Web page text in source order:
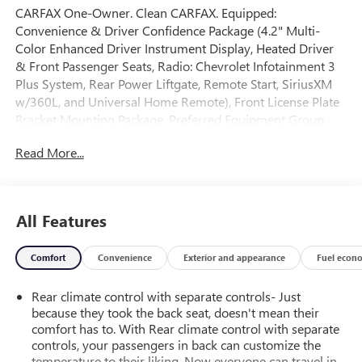
CARFAX One-Owner. Clean CARFAX. Equipped:
Convenience & Driver Confidence Package (4.2" Multi-
Color Enhanced Driver Instrument Display, Heated Driver
& Front Passenger Seats, Radio: Chevrolet Infotainment 3
Plus System, Rear Power Liftgate, Remote Start, SiriusXM
w/360L, and Universal Home Remote), Front License Plate
Bracket Mounting Package, Preferred Equipment Group
Axle Ratio, 3rd row seats: split-bench, 4-Wheel Disc Brakes,
Auto, Auto High-beam Headlights, Automatic temperature
control, Black Roof Rails, Brake assist, Bumpers: body-color,
Compass, Delay-off headlights, Driver door bin, Driver
impact airbags, Electronic Stability Control, Emergency
communication system, Exterior Parking Camera Rear, Four
wheel independent suspension, Front anti-roll bar, Front
Bucket Seats, Front Center Armrest, Front dual zone A/C,
Read More...
All Features
Comfort Convenience Exterior and appearance Fuel
Rear climate control with separate controls- Just
because they took the back seat, doesn't mean their
comfort has to. With Rear climate control with separate
controls, your passengers in back can customize the